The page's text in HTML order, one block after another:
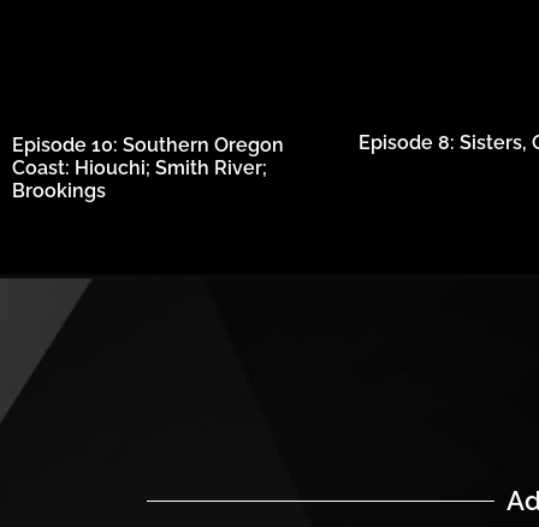
Episode 10: Southern Oregon
Coast: Hiouchi; Smith River;
Brookings
Episode 8: Sisters,